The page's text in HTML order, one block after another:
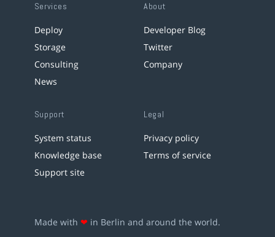
Services
Deploy
Storage
Consulting
News
About
Developer Blog
Twitter
Company
Support
System status
Knowledge base
Support site
Legal
Privacy policy
Terms of service
Made with ❤ in Berlin and around the world.